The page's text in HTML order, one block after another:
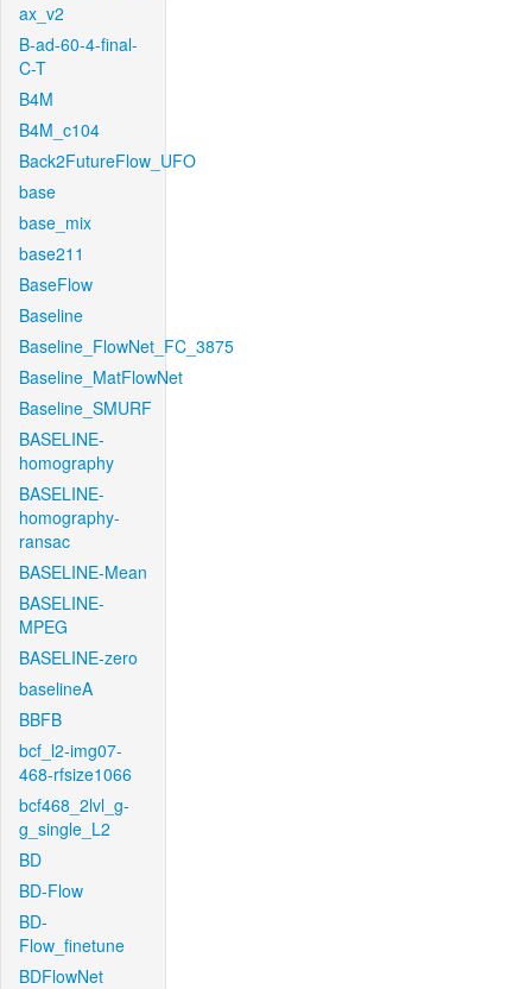
ax_v2
B-ad-60-4-final-
C-T
B4M
B4M_c104
Back2FutureFlow_UFO
base
base_mix
base211
BaseFlow
Baseline
Baseline_FlowNet_FC_3875
Baseline_MatFlowNet
Baseline_SMURF
BASELINE-
homography
BASELINE-
homography-
ransac
BASELINE-Mean
BASELINE-
MPEG
BASELINE-zero
baselineA
BBFB
bcf_l2-img07-
468-rfsize1066
bcf468_2lvl_g-
g_single_L2
BD
BD-Flow
BD-
Flow_finetune
BDFlowNet